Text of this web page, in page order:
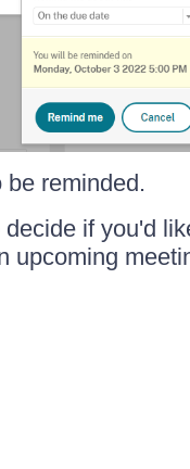
reminded.
if you'd
upcoming